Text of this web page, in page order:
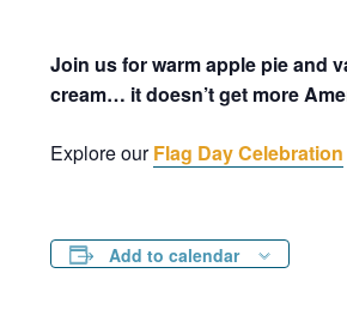
Join us for warm apple pie and
cream… it doesn’t get more
Explore ourFlag Day Celebration
Add to calendar